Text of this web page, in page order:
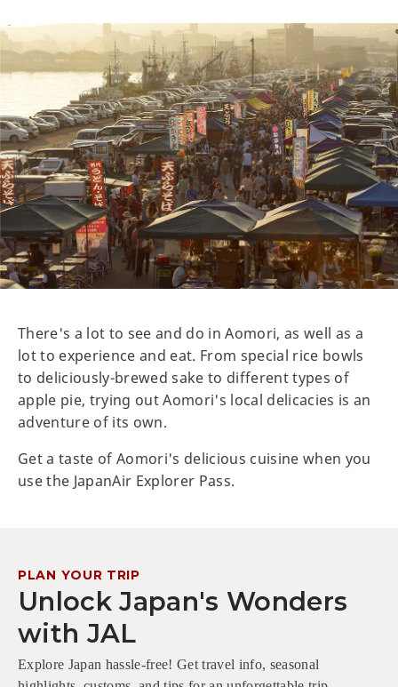
There's a lot to see and do in Aomori, as well as a
lot to experience and eat. From special rice bowls
to deliciously-brewed sake to different types of
apple pie, trying out Aomori's local delicacies is an
adventure of its own.
Get a taste of Aomori's delicious cuisine when you
use the JapanAir Explorer Pass.
PLAN YOUR TRIP
Unlock Japan's Wonders
with JAL
Explore Japan hassle-free! Get travel info, seasonal